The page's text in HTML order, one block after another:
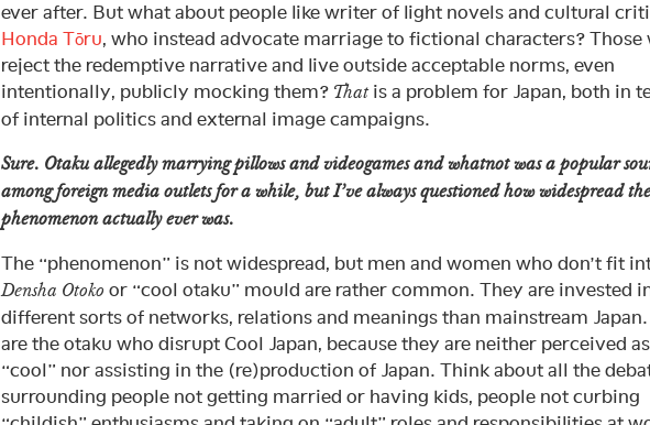
ever after. But what about people like writer of light novels and cultural
Honda Tōru, who instead advocate marriage to fictional characters? Those
reject the redemptive narrative and live outside acceptable norms, even
intentionally, publicly mocking them? Thatis a problem for Japan, both in
of internal politics and external image campaigns.
Sure. Otaku allegedly marrying pillows and videogames and whatnot was a popular
among foreign media outlets for a while, but I’ve always questioned how widespread the
phenomenon actually ever was.
The “phenomenon” is not widespread, but men and women who don’t fit
Densha Otoko or “cool otaku” mould are rather common. They are invested
different sorts of networks, relations and meanings than mainstream Japan.
are the otaku who disrupt Cool Japan, because they are neither perceived as
“cool” nor assisting in the (re)production of Japan. Think about all the
surrounding people not getting married or having kids, people not curbing